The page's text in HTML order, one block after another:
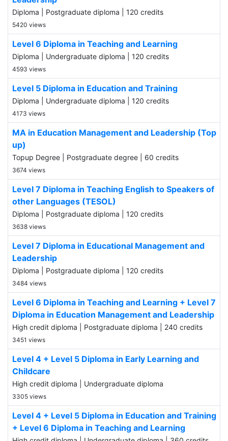
Diploma | Postgraduate diploma | 120 credits
5420 views
Level 6 Diploma in Teaching and Learning
Diploma | Undergraduate diploma | 120 credits
4593 views
Level 5 Diploma in Education and Training
Diploma | Undergraduate diploma | 120 credits
4173 views
MA in Education Management and Leadership (Top
up)
Topup Degree | Postgraduate degree | 60 credits
3674 views
Level 7 Diploma in Teaching English to Speakers of
other Languages (TESOL)
Diploma | Postgraduate diploma | 120 credits
3638 views
Level 7 Diploma in Educational Management and
Leadership
Diploma | Postgraduate diploma | 120 credits
3484 views
Level 6 Diploma in Teaching and Learning + Level 7
Diploma in Education Management and Leadership
High credit diploma | Postgraduate diploma | 240 credits
3451 views
Level 4 + Level 5 Diploma in Early Learning and
Childcare
High credit diploma | Undergraduate diploma
3305 views
Level 4 + Level 5 Diploma in Education and Training
+ Level 6 Diploma in Teaching and Learning